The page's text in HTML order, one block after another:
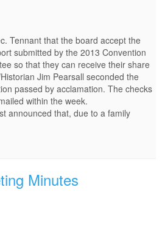
Tennant that the board accept the
submitted by the 2013 Convention
so that they can receive their share
Jim Pearsall seconded the
passed by acclamation. The checks
within the week.
announced that, due to a family
Minutes